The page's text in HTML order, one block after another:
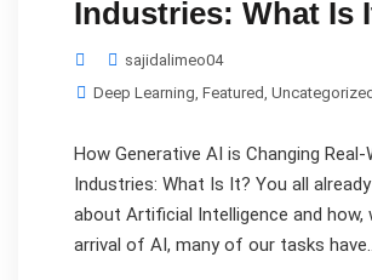
Industries: What Is
sajidalimeo04
Deep Learning, Featured, Uncategorized
How Generative AI is Changing Real-
Industries: What Is It? You all
about Artificial Intelligence and how,
arrival of AI, many of our tasks